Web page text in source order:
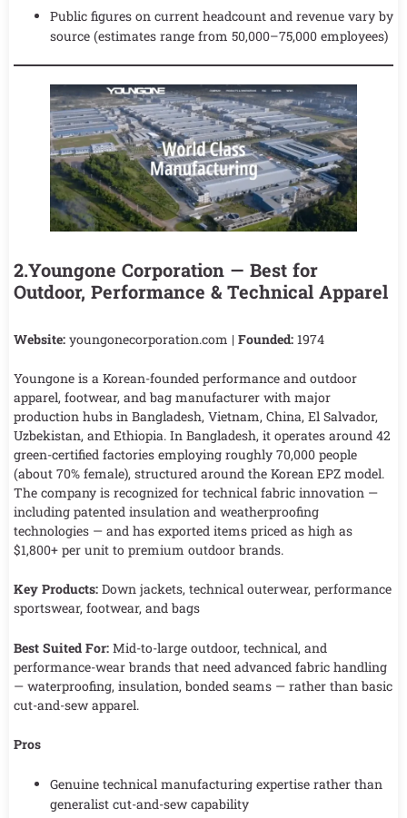
Public figures on current headcount and revenue vary by
source (estimates range from 50,000–75,000 employees)
2.Youngone Corporation — Best for
Outdoor, Performance & Technical Apparel
Website: youngonecorporation.com | Founded: 1974
Youngone is a Korean-founded performance and outdoor
apparel, footwear, and bag manufacturer with major
production hubs in Bangladesh, Vietnam, China, El Salvador,
Uzbekistan, and Ethiopia. In Bangladesh, it operates around 42
green-certified factories employing roughly 70,000 people
(about 70% female), structured around the Korean EPZ model.
The company is recognized for technical fabric innovation —
including patented insulation and weatherproofing
technologies — and has exported items priced as high as
$1,800+ per unit to premium outdoor brands.
Key Products: Down jackets, technical outerwear, performance
sportswear, footwear, and bags
Best Suited For: Mid-to-large outdoor, technical, and
performance-wear brands that need advanced fabric handling
— waterproofing, insulation, bonded seams — rather than basic
cut-and-sew apparel.
Pros
Genuine technical manufacturing expertise rather than
generalist cut-and-sew capability